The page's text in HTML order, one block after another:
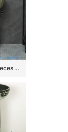
LJ22-034 2 pieces.set Vintage Solid Grey Color Ceramic Wash Basins Hotel Bathroom Floor Stand Sink